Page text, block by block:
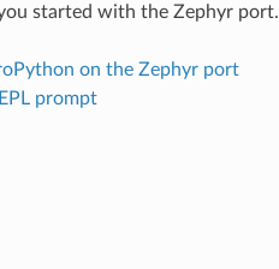
started with the Zephyr port.
on the Zephyr port
prompt